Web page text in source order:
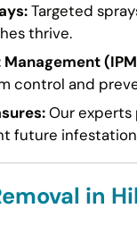
Targeted
thrive.
control and
Our experts
future
in